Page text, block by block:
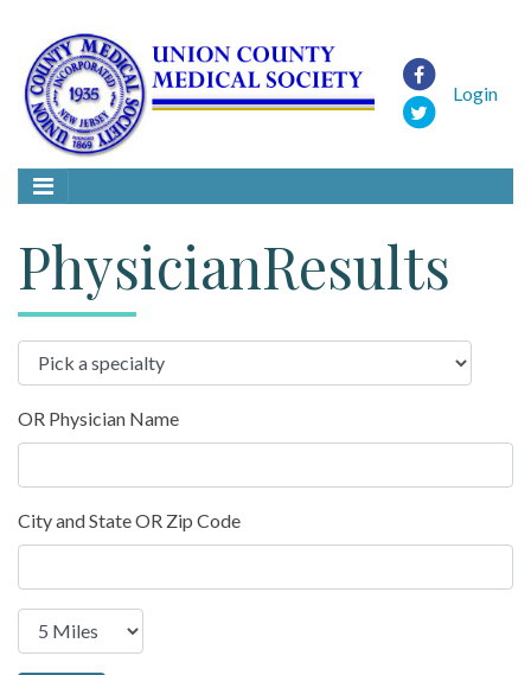
Login
PhysicianResults
OR Physician Name
City and State OR Zip Code